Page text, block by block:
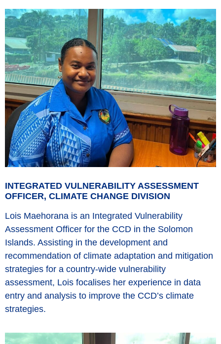
INTEGRATED VULNERABILITY ASSESSMENT
OFFICER, CLIMATE CHANGE DIVISION
Lois Maehorana is an Integrated Vulnerability
Assessment Officer for the CCD in the Solomon
Islands. Assisting in the development and
recommendation of climate adaptation and mitigation
strategies for a country-wide vulnerability
assessment, Lois focalises her experience in data
entry and analysis to improve the CCD’s climate
strategies.